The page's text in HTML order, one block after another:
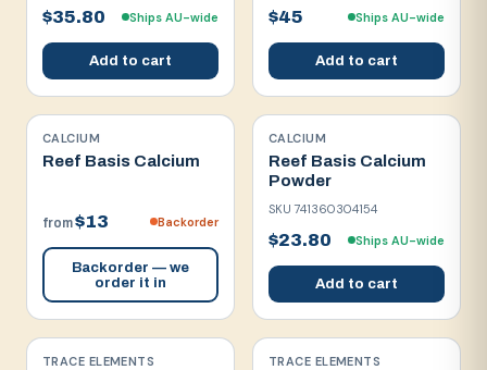
$35.80 Ships AU-wide
Add to cart
$45 Ships AU-wide
Add to cart
CALCIUM
Reef Basis Calcium
from$13 Backorder
Backorder — we
order it in
CALCIUM
Reef Basis Calcium
Powder
SKU741360304154
$23.80 Ships AU-wide
Add to cart
TRACE ELEMENTS TRACE ELEMENTS